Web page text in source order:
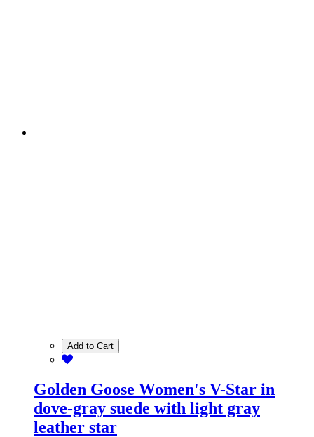
Add to Cart
Golden Goose Women's V-Star in
dove-gray suede with light gray
leather star